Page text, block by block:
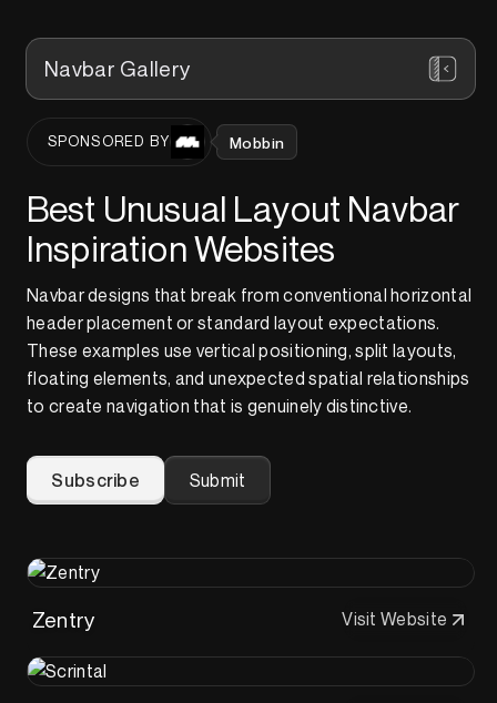
Navbar Gallery
SPONSORED BY Mobbin
Best Unusual Layout Navbar
Inspiration Websites
Navbar designs that break from conventional horizontal
header placement or standard layout expectations.
These examples use vertical positioning, split layouts,
floating elements, and unexpected spatial relationships
to create navigation that is genuinely distinctive.
Subscribe Submit
Zentry Visit Website